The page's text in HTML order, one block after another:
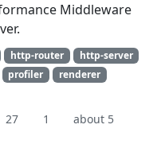
Middleware
http-router
http-server
profiler
renderer
27 1
about 5